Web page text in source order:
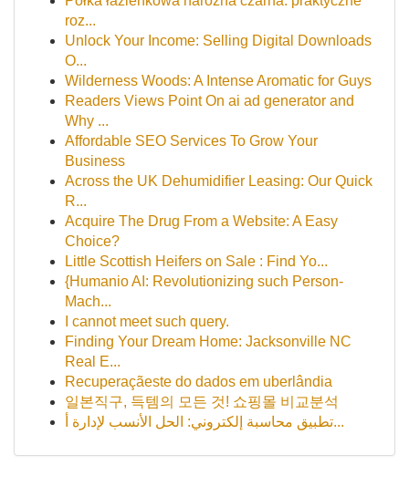
roz...
Unlock Your Income: Selling Digital Downloads
O...
Wilderness Woods: A Intense Aromatic for Guys
Readers Views Point On ai ad generator and
Why ...
Affordable SEO Services To Grow Your
Business
Across the UK Dehumidifier Leasing: Our Quick
R...
Acquire The Drug From a Website: A Easy
Choice?
Little Scottish Heifers on Sale : Find Yo...
{Humanio AI: Revolutionizing such Person-
Mach...
I cannot meet such query.
Finding Your Dream Home: Jacksonville NC
Real E...
Recuperaçãeste do dados em uberlândia
일본직구, 득템의 모든 것! 쇼핑몰 비교분석
تطبيق محاسبة إلكتروني: الحل الأنسب لإدارة أ...